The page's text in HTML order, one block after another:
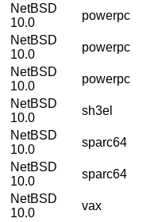
NetBSD
10.0
powerpc
NetBSD
10.0
powerpc
NetBSD
10.0
powerpc
NetBSD
10.0
sh3el
NetBSD
10.0
sparc64
NetBSD
10.0
sparc64
NetBSD
10.0
vax